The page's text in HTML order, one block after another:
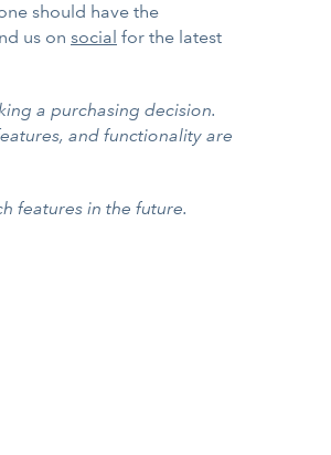
should have the
us on social for the latest
a purchasing decision.
and functionality are
features in the future.